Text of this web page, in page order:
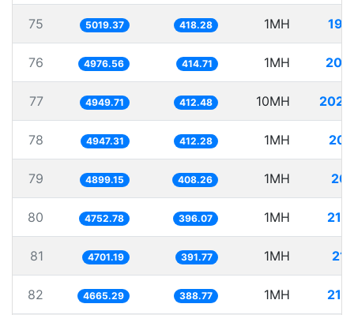
75 5019.37 418.28 1MH
76 4976.56 414.71 1MH
77 4949.71 412.48 10MH
78 4947.31 412.28 1MH
79 4899.15 408.26 1MH
80 4752.78 396.07 1MH
81 4701.19 391.77 1MH
82 4665.29 388.77 1MH